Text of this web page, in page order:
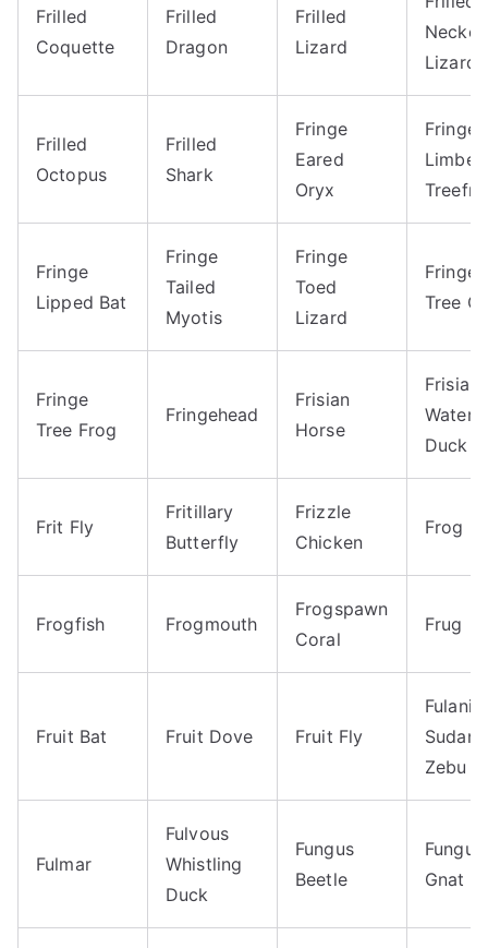
Frilled
Coquette
Frilled
Dragon
Frilled
Lizard
Necked
Lizard
Frilled
Octopus
Frilled
Shark
Fringe
Eared
Oryx
Fringe
Limbed
Fringe
Lipped Bat
Fringe
Tailed
Myotis
Fringe
Toed
Lizard
Fringe
Tree
Fringe
Tree Frog
Fringehead
Frisian
Horse
Frisian
Duck
Frit Fly
Fritillary
Butterfly
Frizzle
Chicken
Frog
Frogfish Frogmouth
Frogspawn
Coral
Frug
Fruit Bat Fruit Dove Fruit Fly
Fulani
Zebu
Fulmar
Fulvous
Whistling
Duck
Fungus
Beetle
Fungus
Gnat